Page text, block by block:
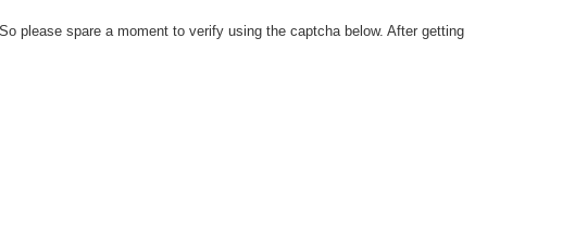
please spare a moment to verify using the captcha below. After getting